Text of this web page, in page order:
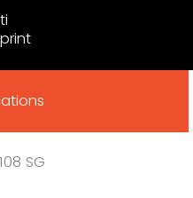
SG